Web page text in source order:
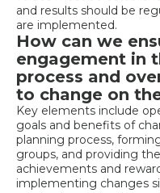
and results should be
are implemented.
How can we
engagement in
process and
to change on
Key elements include
goals and benefits of
planning process,
groups, and providing
achievements and
implementing changes